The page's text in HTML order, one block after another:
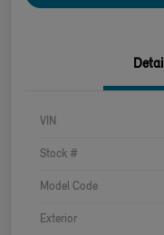
VIN
Stock #
Model Code
Exterior